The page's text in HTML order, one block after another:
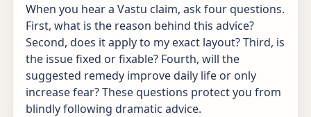
When you hear a Vastu claim, ask four questions.
First, what is the reason behind this advice?
Second, does it apply to my exact layout? Third, is
the issue fixed or fixable? Fourth, will the
suggested remedy improve daily life or only
increase fear? These questions protect you from
blindly following dramatic advice.